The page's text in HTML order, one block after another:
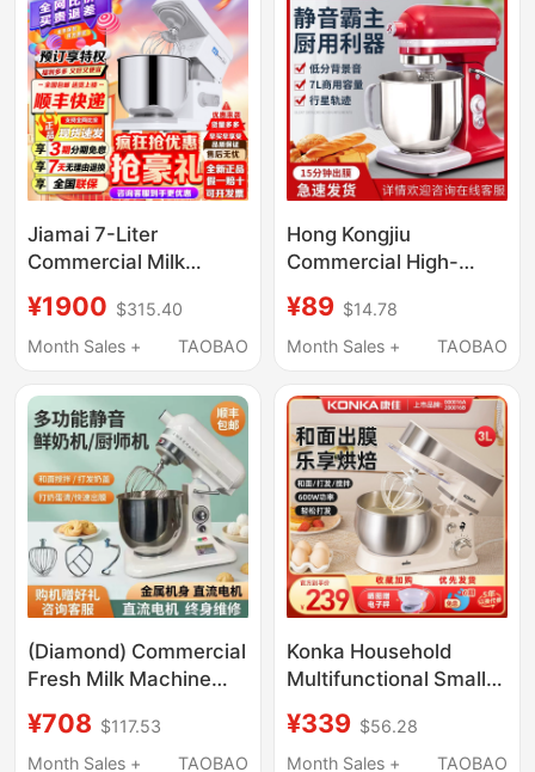
Jiamai 7-Liter
Commercial Milk
Blender, Cream Maker,
Egg Beater, Dough
Kneading Machine
¥1900 $315.40
Month Sales +
TAOBAO
Hong Kongjiu
Commercial High-
Cream Mixer, 7-Liter
Fresh Milk Machine,
Commercial Milk
Capping Machine
¥89 $14.78
Month Sales +
TAOBAO
(Diamond) Commercial
Fresh Milk Machine
Cream Maker
Multifunctional Dough
¥708 $117.53
Month Sales +
TAOBAO
Konka Household
Multifunctional Small
Processor Fully
Automatic Cream
¥339 $56.28
Month Sales +
TAOBAO